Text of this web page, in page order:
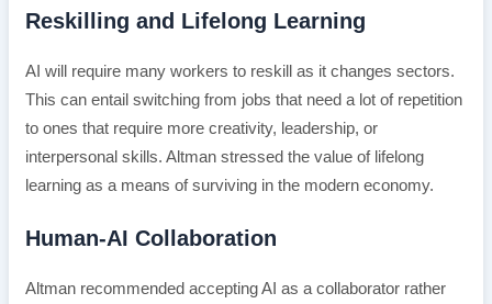
Reskilling and Lifelong Learning
AI will require many workers to reskill as it changes sectors.
This can entail switching from jobs that need a lot of repetition
to ones that require more creativity, leadership, or
interpersonal skills. Altman stressed the value of lifelong
learning as a means of surviving in the modern economy.
Human-AI Collaboration
Altman recommended accepting AI as a collaborator rather